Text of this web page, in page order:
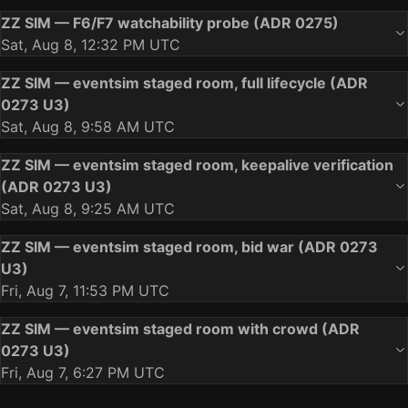
ZZ SIM — F6/F7 watchability probe (ADR 0275)
Sat, Aug 8, 12:32 PM UTC
ZZ SIM — eventsim staged room, full lifecycle (ADR
0273 U3)
Sat, Aug 8, 9:58 AM UTC
ZZ SIM — eventsim staged room, keepalive verification
(ADR 0273 U3)
Sat, Aug 8, 9:25 AM UTC
ZZ SIM — eventsim staged room, bid war (ADR 0273
U3)
Fri, Aug 7, 11:53 PM UTC
ZZ SIM — eventsim staged room with crowd (ADR
0273 U3)
Fri, Aug 7, 6:27 PM UTC